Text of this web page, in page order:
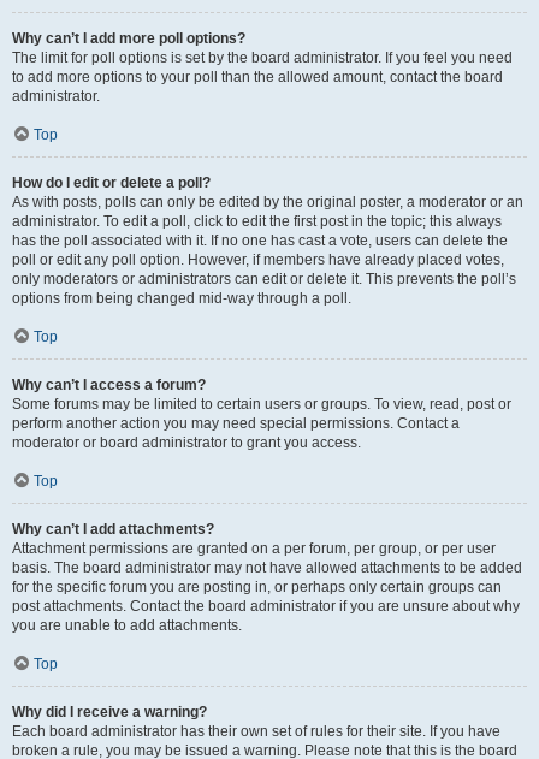
Why can’t I add more poll options?
The limit for poll options is set by the board administrator. If you feel you need
to add more options to your poll than the allowed amount, contact the board
administrator.
Top
How do I edit or delete a poll?
As with posts, polls can only be edited by the original poster, a moderator or an
administrator. To edit a poll, click to edit the first post in the topic; this always
has the poll associated with it. If no one has cast a vote, users can delete the
poll or edit any poll option. However, if members have already placed votes,
only moderators or administrators can edit or delete it. This prevents the poll’s
options from being changed mid-way through a poll.
Top
Why can’t I access a forum?
Some forums may be limited to certain users or groups. To view, read, post or
perform another action you may need special permissions. Contact a
moderator or board administrator to grant you access.
Top
Why can’t I add attachments?
Attachment permissions are granted on a per forum, per group, or per user
basis. The board administrator may not have allowed attachments to be added
for the specific forum you are posting in, or perhaps only certain groups can
post attachments. Contact the board administrator if you are unsure about why
you are unable to add attachments.
Top
Why did I receive a warning?
Each board administrator has their own set of rules for their site. If you have
broken a rule, you may be issued a warning. Please note that this is the board